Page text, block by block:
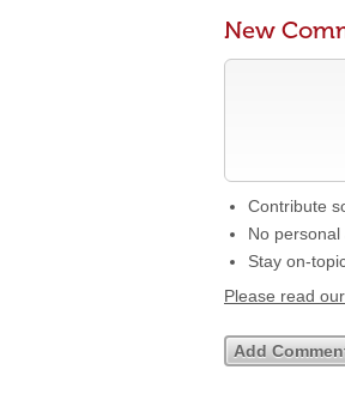
New
Contribute
No personal
Stay on-
Please read